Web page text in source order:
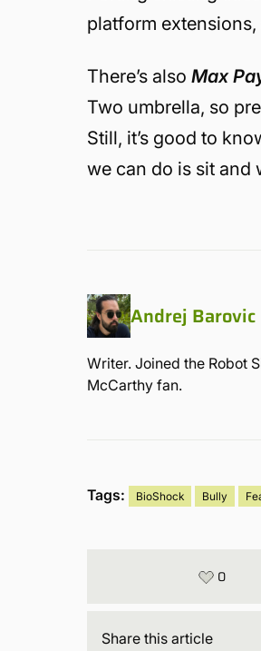
platform
There’s alsoMax
Two umbrella, so
Still, it’s good to
we can do is sit and
Andrej Barovic
Writer. Joined the Robot
McCarthy fan.
Tags: BioShock Bully
0
Share this article